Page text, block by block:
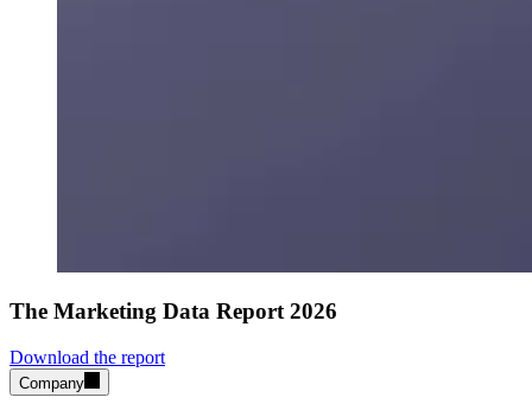
The Marketing Data Report 2026
Download the report
Company